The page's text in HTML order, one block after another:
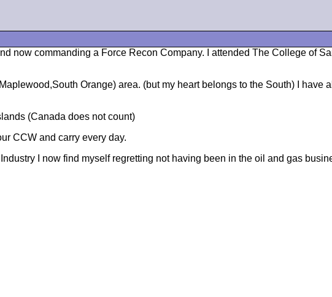
now commanding a Force Recon Company. I attended The College of
Orange) area. (but my heart belongs to the South) I
(Canada does not count)
CCW and carry every day.
I now find myself regretting not having been in the oil and gas